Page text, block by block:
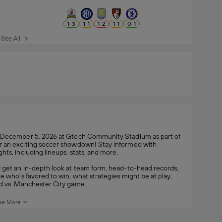
1-3 1-1 1-2 1-1 0-1
See All
5, 2026 at Gtech Community Stadium as part of
an exciting soccer showdown! Stay informed with
including lineups, stats, and more.
an in-depth look at team form, head-to-head records,
who's favored to win, what strategies might be at play,
Manchester City game.
More